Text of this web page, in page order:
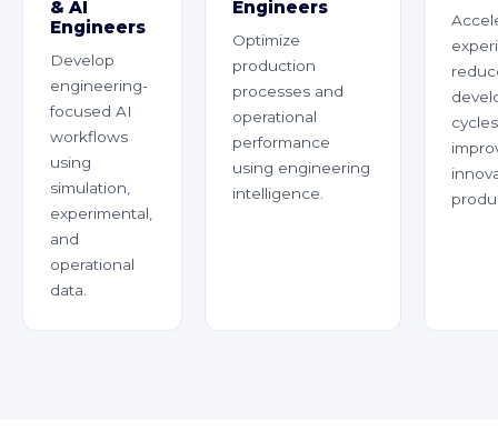
& AI
Engineers
Develop
engineering-
focused AI
workflows
using
simulation,
experimental,
and
operational
data.
Engineers
Optimize
production
processes and
operational
performance
using engineering
intelligence.